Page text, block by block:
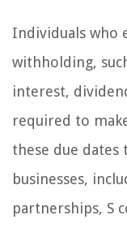
Individuals who
withholding,
interest,
required to
these due dates
businesses,
partnerships, S